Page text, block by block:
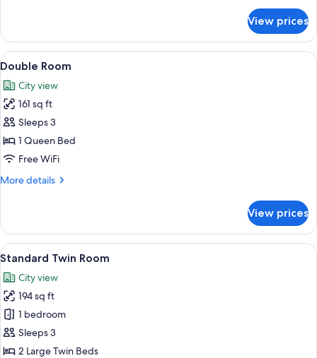
Room
View prices
View
all
photos
for
Double
Room
A neatly made bed with white
9
Double Room
City view
161 sq ft
Sleeps 3
1 Queen Bed
Free WiFi
More details
More
Room
View prices
View
all
photos
for
Standard
Twin
Room
A hotel room with two beds,
7
Standard Twin Room
City view
194 sq ft
1 bedroom
Sleeps 3
2 Large Twin Beds